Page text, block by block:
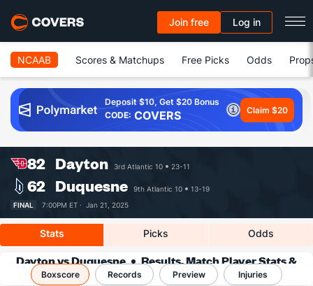
Join free Log in
NCAAB Scores & Matchups Free Picks Odds
Deposit $10, Get $20 Bonus
CODE: COVERS Claim $20
82 Dayton 3rd Atlantic 10 23-11
62 Duquesne 9th Atlantic 10
13-19
FINAL
7:00PM ET · Jan 21, 2025
Stats Picks Odds
Dayton vs Duquesne
Results, Match Player Stats &
Records
Boxscore Records Preview Injuries